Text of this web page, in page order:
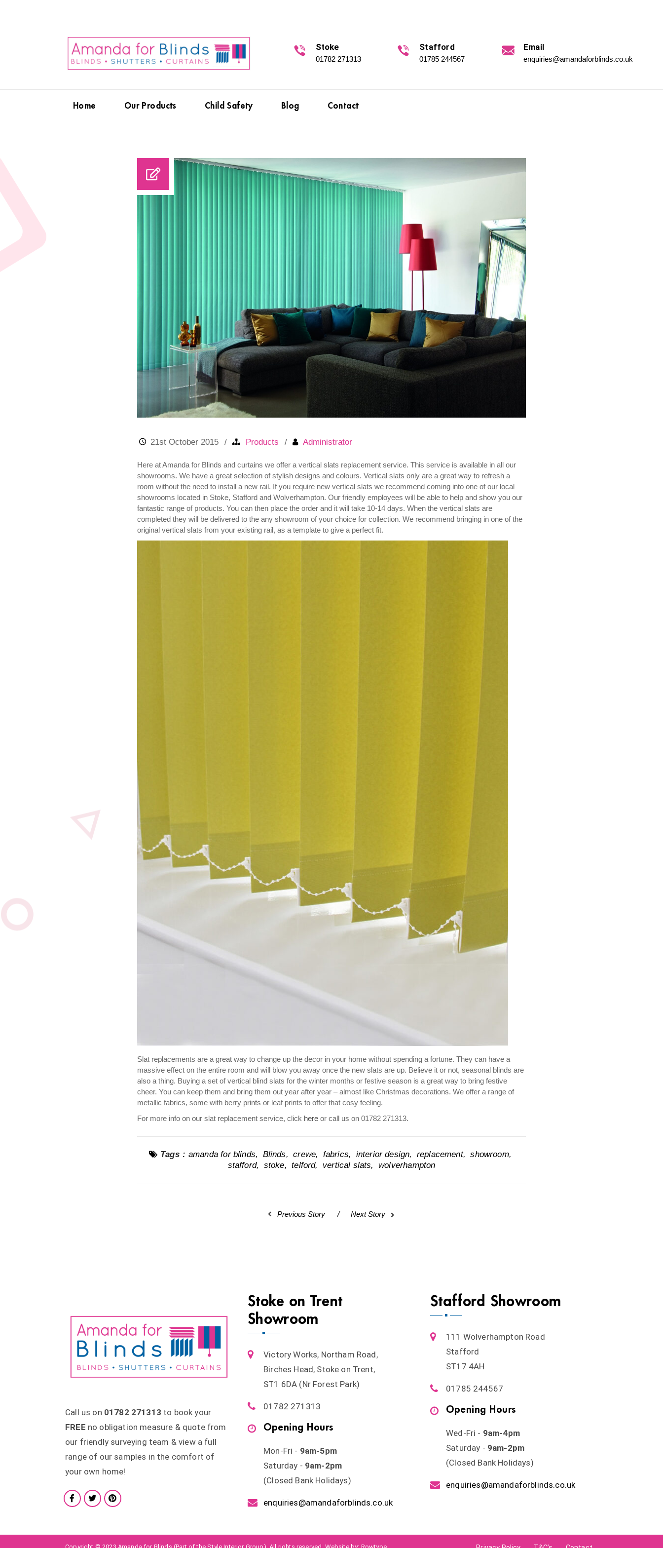
Stoke
01782 271313
Stafford
01785 244567
Email
enquiries@amandaforblinds.co.uk
Home Our Products Child Safety Blog Contact
21st October 2015 Products Administrator
Here at Amanda for Blinds and curtains we offer a vertical slats replacement service. This service is available in all our
showrooms. We have a great selection of stylish designs and colours. Vertical slats only are a great way to refresh a
room without the need to install a new rail. If you require new vertical slats we recommend coming into one of our local
showrooms located in Stoke, Stafford and Wolverhampton. Our friendly employees will be able to help and show you our
fantastic range of products. You can then place the order and it will take 10-14 days. When the vertical slats are
completed they will be delivered to the any showroom of your choice for collection. We recommend bringing in one of the
original vertical slats from your existing rail, as a template to give a perfect fit.
Slat replacements are a great way to change up the decor in your home without spending a fortune. They can have a
massive effect on the entire room and will blow you away once the new slats are up. Believe it or not, seasonal blinds are
also a thing. Buying a set of vertical blind slats for the winter months or festive season is a great way to bring festive
cheer. You can keep them and bring them out year after year – almost like Christmas decorations. We offer a range of
metallic fabrics, some with berry prints or leaf prints to offer that cosy feeling.
For more info on our slat replacement service, click hereor call us on 01782 271313.
Tags : amanda for blinds Blinds crewe fabrics interior design replacement
showroom
stafford
stoke telford vertical slats wolverhampton
Previous Story Next Story
Call us on 01782 271313 to book your
FREE no obligation measure & quote from
our friendly surveying team & view a full
range of our samples in the comfort of
your own home!
Stoke on Trent
Showroom
Victory Works, Northam Road,
Birches Head, Stoke on Trent,
ST1 6DA (Nr Forest Park)
01782 271313
Opening Hours
Mon-Fri - 9am-5pm
Saturday - 9am-2pm
(Closed Bank Holidays)
enquiries@amandaforblinds.co.uk
Stafford Showroom
111 Wolverhampton Road
Stafford
ST17 4AH
01785 244567
Opening Hours
Wed-Fri - 9am-4pm
Saturday - 9am-2pm
(Closed Bank Holidays)
enquiries@amandaforblinds.co.uk